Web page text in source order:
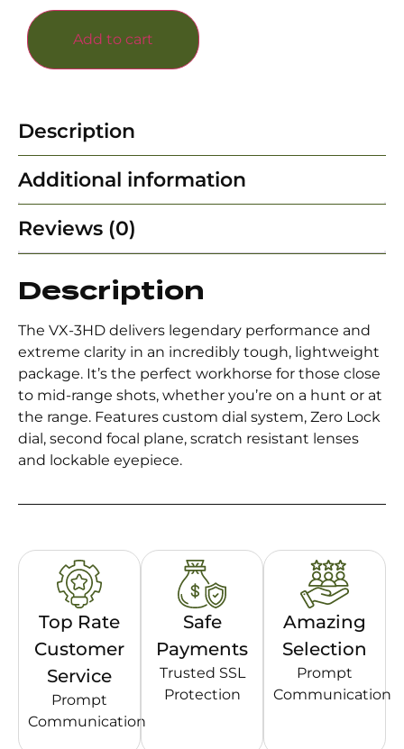
Add to cart
Description
Additional information
Reviews (0)
Description
The VX-3HD delivers legendary performance and
extreme clarity in an incredibly tough, lightweight
package. It’s the perfect workhorse for those close
to mid-range shots, whether you’re on a hunt or at
the range. Features custom dial system, Zero Lock
dial, second focal plane, scratch resistant lenses
and lockable eyepiece.
Top Rate
Customer
Service
Prompt
Communication
Safe
Payments
Trusted SSL
Protection
Amazing
Selection
Prompt
Communication